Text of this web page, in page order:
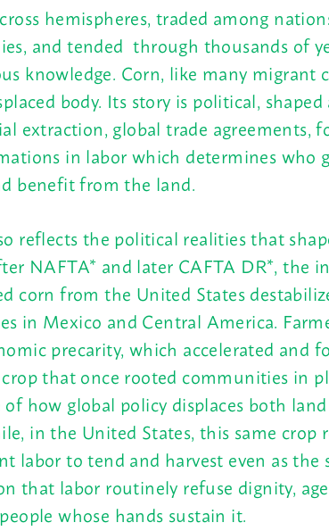
hemispheres, traded among
and tended through thousands of
knowledge. Corn, like many migrant
body. Its story is political,
extraction, global trade agreements,
in laborwhich determines who
benefit from the land.
reflects the political realities that
NAFTA* and later CAFTA DR*, the
corn from the United States
in Mexico and Central America.
precarity, which accelerated and
that once rooted communities in
of how global policy displaces both
in the United States, this same crop
labor to tend and harvest even as the
that labor routinely refuse dignity,
whose hands sustain it.